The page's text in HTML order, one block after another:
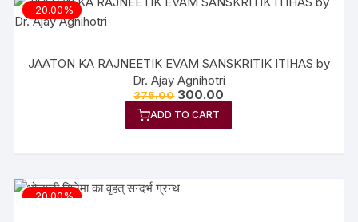
-20.00%
JAATON KA RAJNEETIK EVAM SANSKRITIK ITIHAS by
Dr. Ajay Agnihotri
375.00 Original
price
was:
₹375.00.
300.00
price
₹300.00.
ADD TO CART
-20.00%